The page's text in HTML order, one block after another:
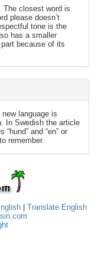
The closest word is
please doesn’t
tone is the
has a smaller
because of its
language is
In Swedish the article
and “en” or
remember.
| Translate English